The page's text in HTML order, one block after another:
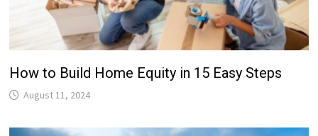
How to Build Home Equity in 15 Easy Steps
August 11, 2024